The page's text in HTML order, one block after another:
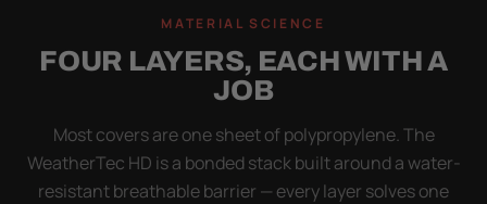
MATERIAL SCIENCE
FOUR LAYERS, EACH WITH A
JOB
Most covers are one sheet of polypropylene. The
WeatherTec HD is a bonded stack built around a water-
resistant breathable barrier — every layer solves one